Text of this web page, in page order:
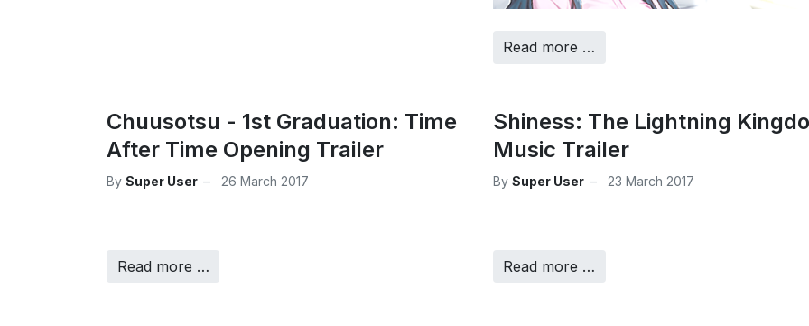
Read more …
Chuusotsu - 1st Graduation: Time
After Time Opening Trailer
By Super User 26 March 2017
Read more …
Shiness: The Lightning
Music Trailer
By Super User 23 March 2017
Read more …